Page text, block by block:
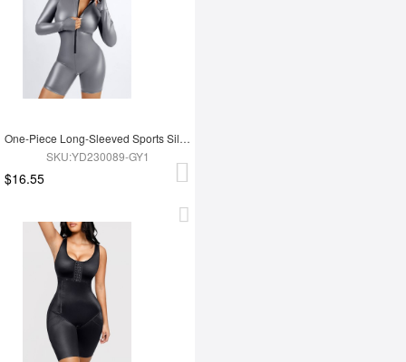
One-Piece Long-Sleeved Sports Silver Film Sauna Suit
SKU:YD230089-GY1
$16.55